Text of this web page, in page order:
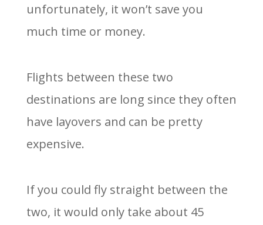
unfortunately, it won’t save you
much time or money.
Flights between these two
destinations are long since they often
have layovers and can be pretty
expensive.
If you could fly straight between the
two, it would only take about 45